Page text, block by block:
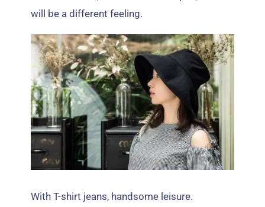
will be a different feeling.
With T-shirt jeans, handsome leisure.